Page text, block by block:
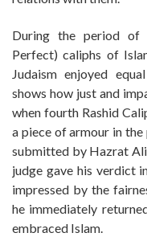
During the period of
Perfect) caliphs of
Judaism enjoyed
shows how just and
when fourth Rashid
a piece of armour in the
submitted by Hazrat
judge gave his verdict
impressed by the
he immediately
embraced Islam.